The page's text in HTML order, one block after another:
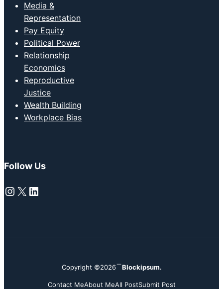
Media &
Representation
Pay Equity
Political Power
Relationship
Economics
Reproductive
Justice
Wealth Building
Workplace Bias
Follow Us
Instagram
X LinkedIn
Copyright ©2026 Blockipsum.
Contact MeAbout MeAll PostSubmit Post